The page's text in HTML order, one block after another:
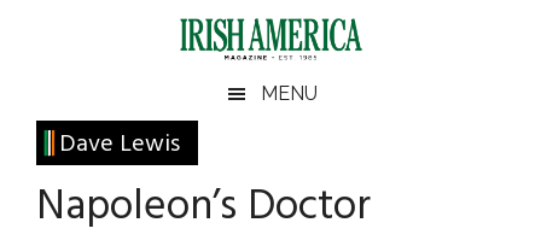
Irish
America
America
MENU
Dave Lewis
Napoleon’s Doctor
Primary
Sidebar